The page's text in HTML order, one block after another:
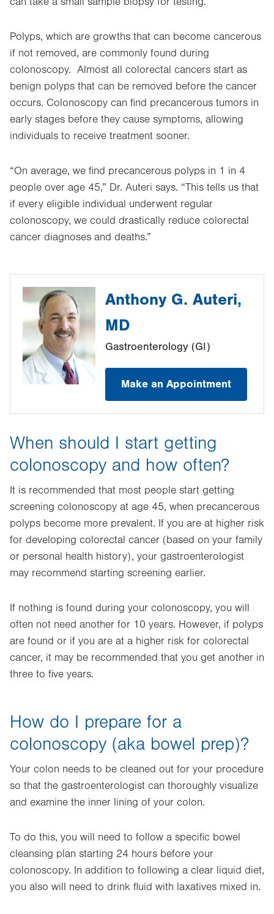
Polyps, which are growths that can become cancerous
if not removed, are commonly found during
colonoscopy. Almost all colorectal cancers start as
benign polyps that can be removed before the cancer
occurs. Colonoscopy can find precancerous tumors in
early stages before they cause symptoms, allowing
individuals to receive treatment sooner.
“On average, we find precancerous polyps in 1 in 4
people over age 45,” Dr. Auteri says. “This tells us that
if every eligible individual underwent regular
colonoscopy, we could drastically reduce colorectal
cancer diagnoses and deaths.”
Anthony G. Auteri,
MD
Gastroenterology (GI)
Make an Appointment
When should I start getting
colonoscopy and how often?
It is recommended that most people start getting
screening colonoscopy at age 45, when precancerous
polyps become more prevalent. If you are at higher risk
for developing colorectal cancer (based on your family
or personal health history), your gastroenterologist
may recommend starting screening earlier.
If nothing is found during your colonoscopy, you will
often not need another for 10 years. However, if polyps
are found or if you are at a higher risk for colorectal
cancer, it may be recommended that you get another in
three to five years.
How do I prepare for a
colonoscopy (aka bowel prep)?
Your colon needs to be cleaned out for your procedure
so that the gastroenterologist can thoroughly visualize
and examine the inner lining of your colon.
To do this, you will need to follow a specific bowel
cleansing plan starting 24 hours before your
colonoscopy. In addition to following a clear liquid diet,
you also will need to drink fluid with laxatives mixed in.